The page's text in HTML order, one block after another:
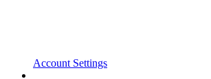
Account Settings